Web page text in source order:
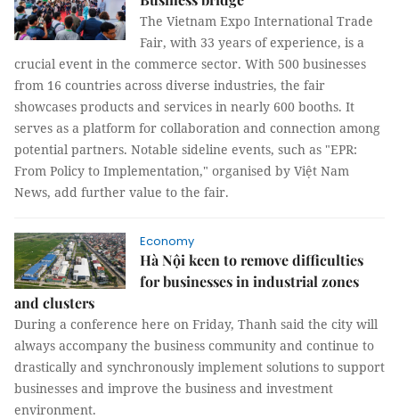
The Vietnam Expo International Trade
Fair, with 33 years of experience, is a
crucial event in the commerce sector. With 500 businesses
from 16 countries across diverse industries, the fair
showcases products and services in nearly 600 booths. It
serves as a platform for collaboration and connection among
potential partners. Notable sideline events, such as "EPR:
From Policy to Implementation," organised by Việt Nam
News, add further value to the fair.
Economy
Hà Nội keen to remove difficulties
for businesses in industrial zones
and clusters
During a conference here on Friday, Thanh said the city will
always accompany the business community and continue to
drastically and synchronously implement solutions to support
businesses and improve the business and investment
environment.